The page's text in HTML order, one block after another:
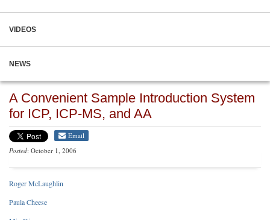
VIDEOS
NEWS
A Convenient Sample Introduction System
for ICP, ICP-MS, and AA
Email
Posted: October 1, 2006
Roger McLaughlin
Paula Cheese